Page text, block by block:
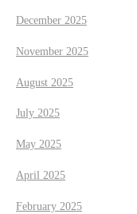
t
i
o
n
December 2025
November 2025
August 2025
July 2025
May 2025
April 2025
February 2025